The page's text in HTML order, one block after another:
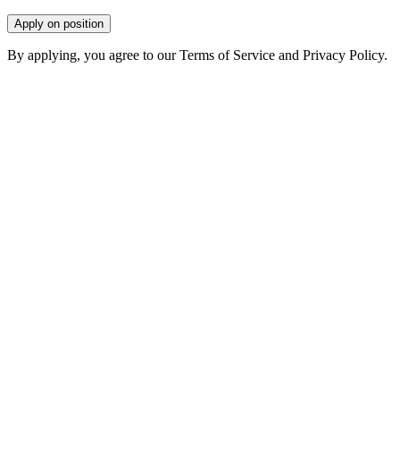
Apply on position
By applying, you agree to our Terms of Service and Privacy Policy.